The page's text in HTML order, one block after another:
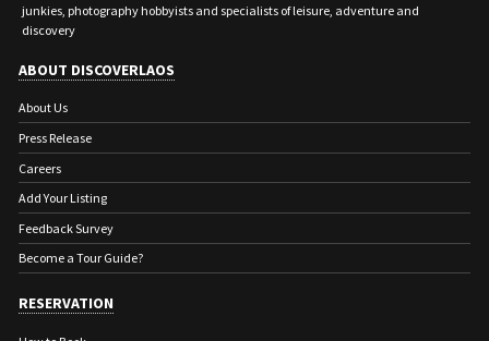
junkies, photography hobbyists and specialists of leisure, adventure and
discovery
ABOUT DISCOVERLAOS
About Us
Press Release
Careers
Add Your Listing
Feedback Survey
Become a Tour Guide?
RESERVATION